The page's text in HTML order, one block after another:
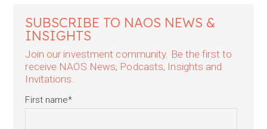
SUBSCRIBE TO NAOS NEWS &
INSIGHTS
Join our investment community. Be the first to
receive NAOS News, Podcasts, Insights and
Invitations.
First name*